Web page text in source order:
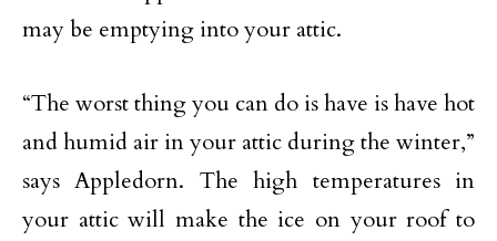
may be emptying into your attic.
“The worst thing you can do is have is have hot
and humid air in your attic during the winter,”
says Appledorn. The high temperatures in
your attic will make the ice on your roof to